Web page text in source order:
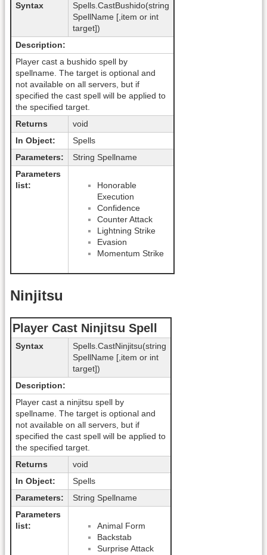
Syntax
Spells.CastBushido(string
SpellName [,item or int
target])
Description:
Player cast a bushido spell by
spellname. The target is optional and
not available on all servers, but if
specified the cast spell will be applied to
the specified target.
Returns
void
In Object:
Spells
Parameters:
String Spellname
Parameters
list:
Honorable
Execution
Confidence
Counter Attack
Lightning Strike
Evasion
Momentum Strike
Ninjitsu
Player Cast Ninjitsu Spell
Syntax
Spells.CastNinjitsu(string
SpellName [,item or int
target])
Description:
Player cast a ninjitsu spell by
spellname. The target is optional and
not available on all servers, but if
specified the cast spell will be applied to
the specified target.
Returns
void
In Object:
Spells
Parameters:
String Spellname
Parameters
list:
Animal Form
Backstab
Surprise Attack